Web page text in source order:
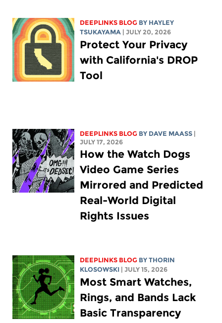
DEEPLINKS BLOG BY HAYLEY
TSUKAYAMA
| JULY 20, 2026
Protect Your Privacy
with California's DROP
Tool
DEEPLINKS BLOG BY DAVE MAASS
JULY 17, 2026
How the Watch Dogs
Video Game Series
Mirrored and Predicted
Real-World Digital
Rights Issues
DEEPLINKS BLOG BYTHORIN
KLOSOWSKI
| JULY 15, 2026
Most Smart Watches,
Rings, and Bands Lack
Basic Transparency